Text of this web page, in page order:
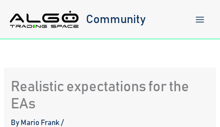
content
Community
Realistic expectations for the
EAs
By Mario Frank/